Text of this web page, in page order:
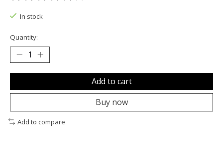
In stock
Quantity:
Add to cart
Buy now
Add to compare